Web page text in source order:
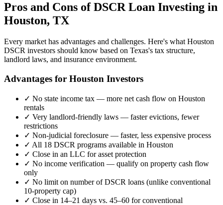
Pros and Cons of DSCR Loan Investing in
Houston, TX
Every market has advantages and challenges. Here's what Houston
DSCR investors should know based on Texas's tax structure,
landlord laws, and insurance environment.
Advantages for Houston Investors
✓ No state income tax — more net cash flow on Houston
rentals
✓ Very landlord-friendly laws — faster evictions, fewer
restrictions
✓ Non-judicial foreclosure — faster, less expensive process
✓ All 18 DSCR programs available in Houston
✓ Close in an LLC for asset protection
✓ No income verification — qualify on property cash flow
only
✓ No limit on number of DSCR loans (unlike conventional
10-property cap)
✓ Close in 14–21 days vs. 45–60 for conventional